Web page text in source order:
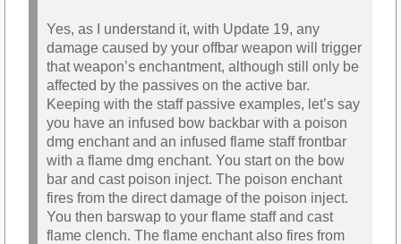
Yes, as I understand it, with Update 19, any
damage caused by your offbar weapon will trigger
that weapon’s enchantment, although still only be
affected by the passives on the active bar.
Keeping with the staff passive examples, let’s say
you have an infused bow backbar with a poison
dmg enchant and an infused flame staff frontbar
with a flame dmg enchant. You start on the bow
bar and cast poison inject. The poison enchant
fires from the direct damage of the poison inject.
You then barswap to your flame staff and cast
flame clench. The flame enchant also fires from